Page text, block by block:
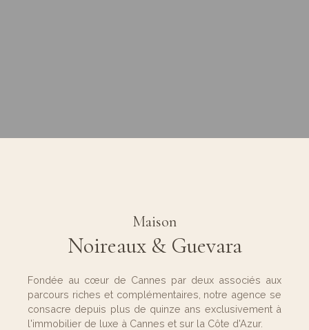
Maison
Noireaux & Guevara
Fondée au cœur de Cannes par deux associés aux
parcours riches et complémentaires, notre agence se
consacre depuis plus de quinze ans exclusivement à
l'immobilier de luxe à Cannes et sur la Côte d'Azur.